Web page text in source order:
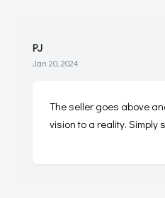
PJ
Jan 20, 2024
The seller goes above
vision to a reality. Simply